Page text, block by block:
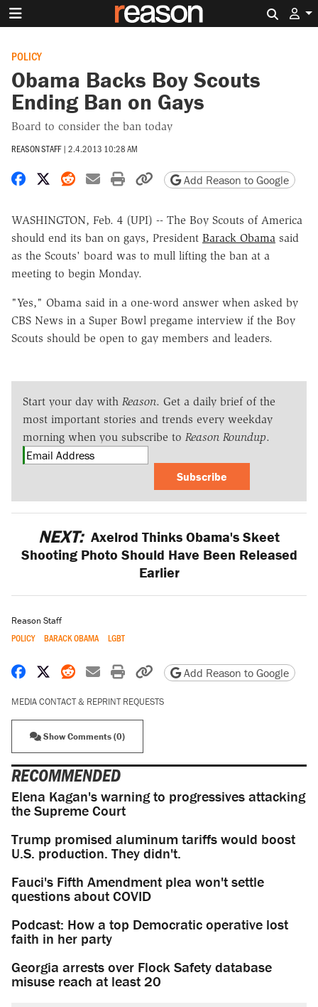
POLICY
Obama Backs Boy Scouts
Ending Ban on Gays
Board to consider the ban today
REASON STAFF | 2.4.2013 10:28 AM
Share on Facebook
Share on X
Share on Reddit
Share by email
Print friendly version
Copy page URL
Add Reason to Google
WASHINGTON, Feb. 4 (UPI) -- The Boy Scouts of America
should end its ban on gays, President Barack Obama said
as the Scouts' board was to mull lifting the ban at a
meeting to begin Monday.
"Yes," Obama said in a one-word answer when asked by
CBS News in a Super Bowl pregame interview if the Boy
Scouts should be open to gay members and leaders.
Start your day with Reason. Get a daily brief of the
most important stories and trends every weekday
morning when you subscribe to Reason Roundup.
Subscribe
NEXT: Axelrod Thinks Obama's Skeet
Shooting Photo Should Have Been Released
Earlier
Reason Staff
POLICY BARACK OBAMA LGBT
Share on Facebook
Share on X
Share on Reddit
Share by email
Print friendly version
Copy page URL
Add Reason to Google
MEDIA CONTACT & REPRINT REQUESTS
Show Comments (0)
RECOMMENDED
Elena Kagan's warning to progressives attacking
the Supreme Court
Trump promised aluminum tariffs would boost
U.S. production. They didn't.
Fauci's Fifth Amendment plea won't settle
questions about COVID
Podcast: How a top Democratic operative lost
faith in her party
Georgia arrests over Flock Safety database
misuse reach at least 20